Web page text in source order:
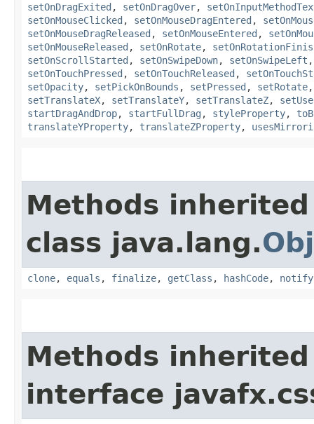
setOnDragExited , setOnDragOver,
setOnMouseClicked , setOnMouseDragEntered ,
setOnMouseDragReleased , setOnMouseEntered ,
setOnMouseReleased , setOnRotate,
setOnScrollStarted , setOnSwipeDown, setOnSwipeLeft
setOnTouchPressed , setOnTouchReleased ,
setOpacity, setPickOnBounds , setPressed , setRotate
setTranslateX, setTranslateY, setTranslateZ,
startDragAndDrop, startFullDrag , styleProperty,
translateYProperty, translateZProperty,
Methods
class java.lang.
clone, equals , finalize, getClass , hashCode, notify
Methods
interface